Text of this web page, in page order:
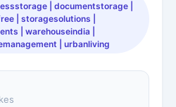
| documentstorage |
| storagesolutions |
| warehouseindia |
| urbanliving